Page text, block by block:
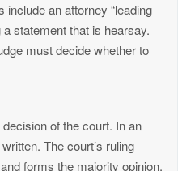
an attorney “leading
statement that is hearsay.
must decide whether to
of the court. In an
The court’s ruling
forms the majority opinion.